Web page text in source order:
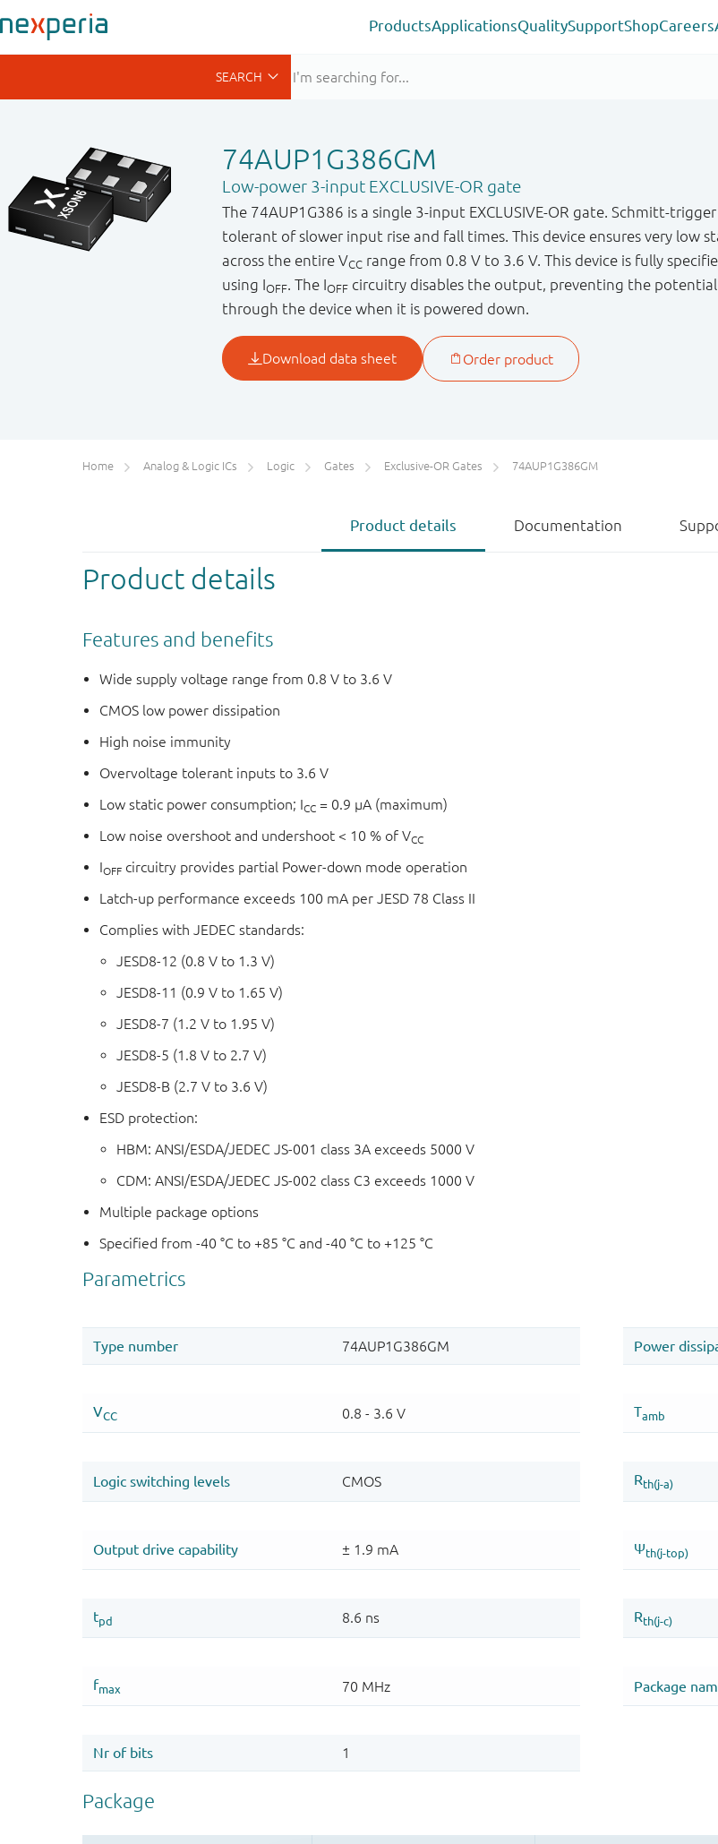
ProductsApplicationsQualitySupportShopCareers
74AUP1G386GM
Low-power 3-input EXCLUSIVE-OR gate
The 74AUP1G386 is a single 3 - input EXCLUSIVE - OR gate. Schmitt -
tolerant of slower input rise and fall times. This device ensures very low
across the entire VCC range from 0.8 V to 3.6 V. This device is fully
using IOFF. The IOFF circuitry disables the output, preventing the
through the device when it is powered down.
Home Analog & Logic ICs Logic Gates Exclusive-OR Gates 74AUP1G386GM
Product details Documentation
Product details
Features and benefits
Wide supply voltage range from 0.8 V to 3.6 V
CMOS low power dissipation
High noise immunity
Overvoltage tolerant inputs to 3.6 V
Low static power consumption; ICC = 0.9 μA (maximum)
Low noise overshoot and undershoot < 10 % of VCC
IOFF circuitry provides partial Power-down mode operation
Latch-up performance exceeds 100 mA per JESD 78 Class II
Complies with JEDEC standards:
JESD8-12 (0.8 V to 1.3 V)
JESD8-11 (0.9 V to 1.65 V)
JESD8-7 (1.2 V to 1.95 V)
JESD8-5 (1.8 V to 2.7 V)
JESD8-B (2.7 V to 3.6 V)
ESD protection:
HBM: ANSI/ESDA/JEDEC JS-001 class 3A exceeds 5000 V
CDM: ANSI/ESDA/JEDEC JS-002 class C3 exceeds 1000 V
Multiple package options
Specified from -40 °C to +85 °C and -40 °C to +125 °C